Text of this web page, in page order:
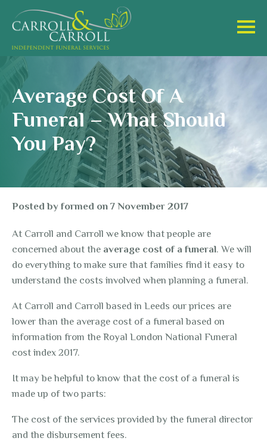
Average Cost Of A
Funeral – What Should
You Pay?
Posted byformed on7 November 2017
At Carroll and Carroll we know that people are
concerned about theaverage cost of a funeral. We will
do everything to make sure that families find it easy to
understand the costs involved when planning a funeral.
At Carroll and Carroll based in Leeds our prices are
lower than the average cost of a funeral based on
information from theRoyal London National Funeral
cost index 2017.
It may be helpful to know that the cost of a funeral is
made up of two parts:
The cost of the services provided by the funeral director
and the disbursement fees.